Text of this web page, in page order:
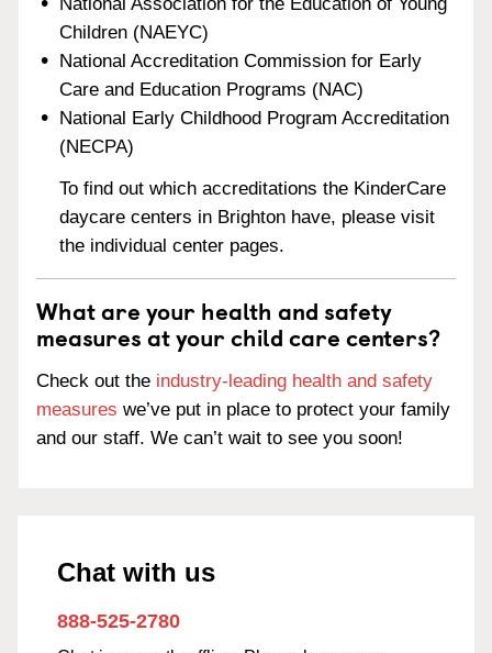
Children (NAEYC)
National Accreditation Commission for Early
Care and Education Programs (NAC)
National Early Childhood Program Accreditation
(NECPA)
To find out which accreditations the KinderCare
daycare centers in Brighton have, please visit
the individual center pages.
What are your health and safety
measures at your child care centers?
Check out the industry-leading health and safety
measures we’ve put in place to protect your family
and our staff. We can’t wait to see you soon!
Chat with us
888-525-2780